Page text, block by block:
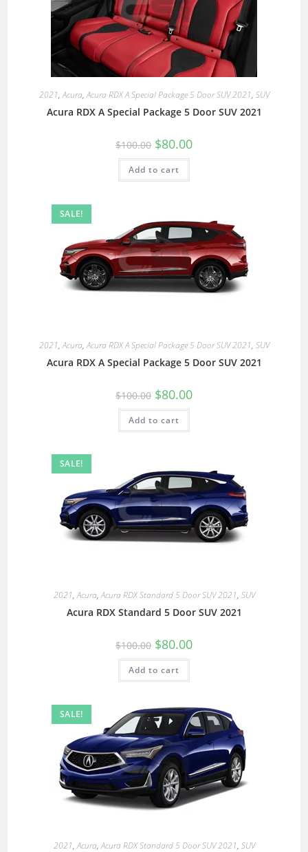
2021,Acura,Acura RDX A Special Package 5 Door SUV 2021, SUV
Acura RDX A Special Package 5 Door SUV 2021
$100.00 $80.00
Add to cart
SALE!
2021,Acura,Acura RDX A Special Package 5 Door SUV 2021, SUV
Acura RDX A Special Package 5 Door SUV 2021
$100.00 $80.00
Add to cart
SALE!
2021,Acura,Acura RDX Standard 5 Door SUV 2021, SUV
Acura RDX Standard 5 Door SUV 2021
$100.00 $80.00
Add to cart
SALE!
2021,Acura,Acura RDX Standard 5 Door SUV 2021, SUV